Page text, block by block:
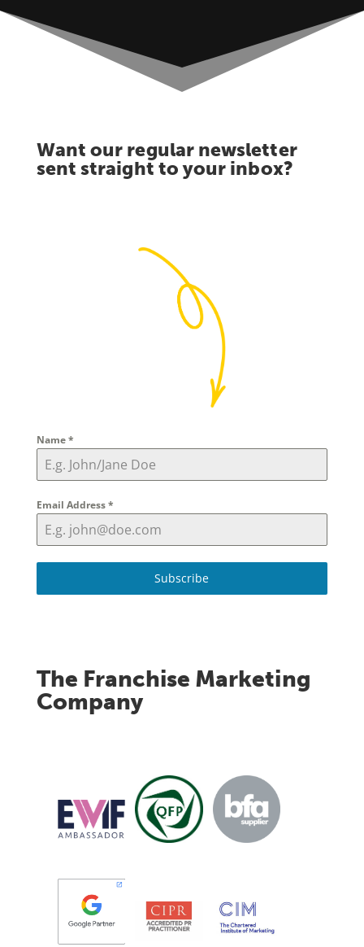
Want our regular newsletter
sent straight to your inbox?
Name*
Email Address*
Subscribe
The Franchise Marketing
Company